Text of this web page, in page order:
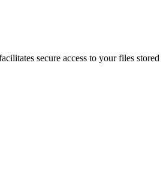
secure access to your files stored